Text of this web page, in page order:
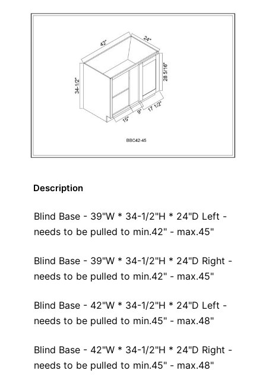
Description
Blind Base - 39"W * 34-1/2"H * 24"D Left -
needs to be pulled to min.42" - max.45"
Blind Base - 39"W * 34-1/2"H * 24"D Right -
needs to be pulled to min.42" - max.45"
Blind Base - 42"W * 34-1/2"H * 24"D Left -
needs to be pulled to min.45" - max.48"
Blind Base - 42"W * 34-1/2"H * 24"D Right -
needs to be pulled to min.45" - max.48"